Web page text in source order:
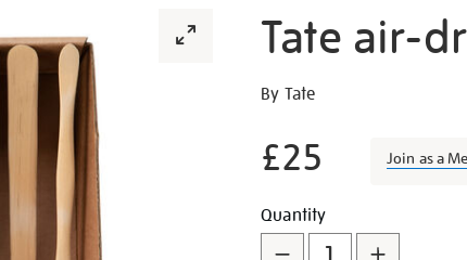
Tate air-
Details
https://shop.tate.org.uk/
dry-
clay-
By Tate
£25 Join as a
Promotions
Add
Product
Quantity